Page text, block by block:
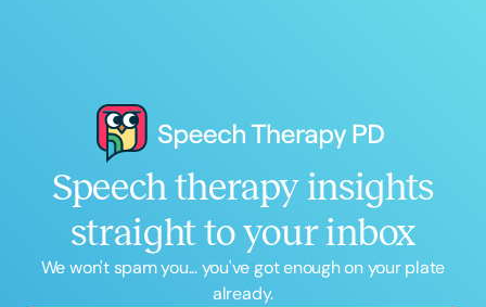
Speech therapy insights
straight to your inbox
We won't spam you... you've got enough on your plate
already.